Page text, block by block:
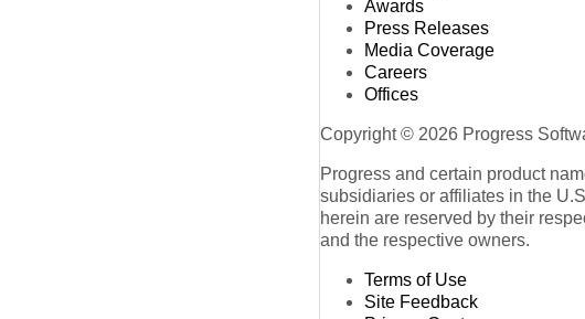
Awards
Press Releases
Media Coverage
Careers
Offices
Copyright © 2026 Progress
Progress and certain product
subsidiaries or affiliates in the
herein are reserved by their
and the respective owners.
Terms of Use
Site Feedback